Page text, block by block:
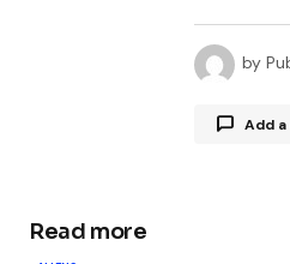
by
Add
Read more